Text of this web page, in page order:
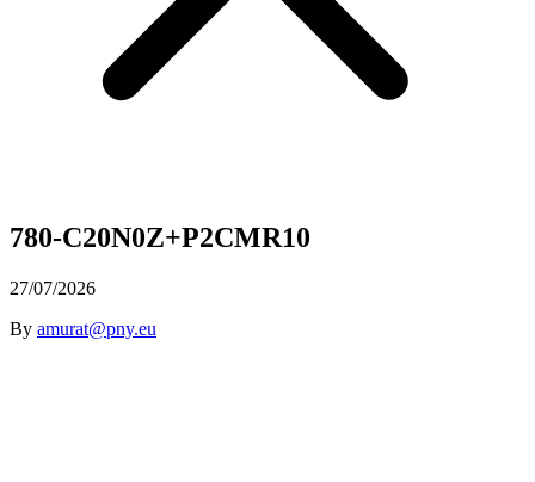
780-C20N0Z+P2CMR10
27/07/2026
By amurat@pny.eu